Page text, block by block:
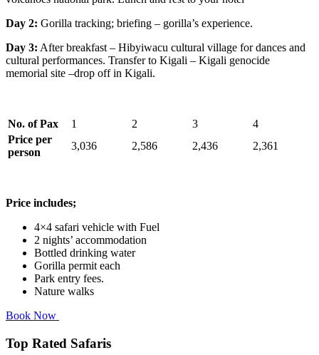
Day 2: Gorilla tracking; briefing – gorilla’s experience.
Day 3: After breakfast – Hibyiwacu cultural village for dances and
cultural performances. Transfer to Kigali – Kigali genocide
memorial site –drop off in Kigali.
No. of Pax 1 2 3
4
Price per
person
3,036 2,586 2,436 2,361
Price includes;
4×4 safari vehicle with Fuel
2 nights’ accommodation
Bottled drinking water
Gorilla permit each
Park entry fees.
Nature walks
Book Now
Top Rated Safaris